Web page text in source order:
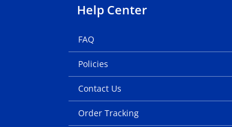
Help Center
FAQ
Policies
Contact Us
Order Tracking